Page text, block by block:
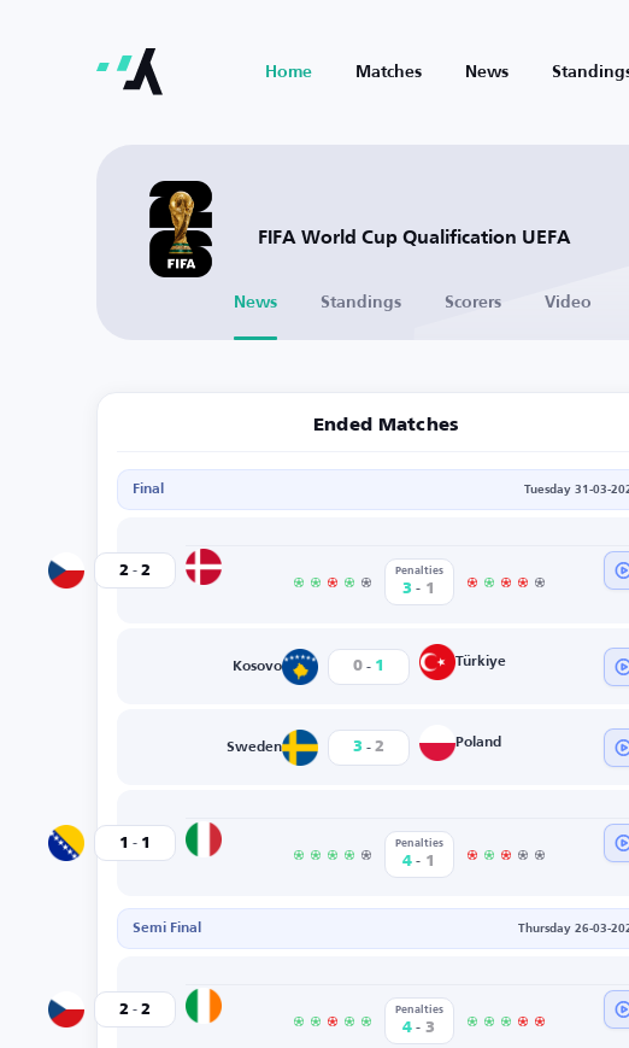
Home Matches News
FIFA World Cup Qualification UEFA
News Standings Scorers Video
Ended Matches
Final Tuesday 31-03-
Czechia 2 - 2 Penalties
3 - 1
Kosovo 0 - 1 Türkiye
Sweden 3 - 2 Poland
Bosnia-Herzegovina
1 - 1 Penalties
4 - 1
Semi Final Thursday 26-03-
Czechia 2 - 2 Penalties
4 - 3